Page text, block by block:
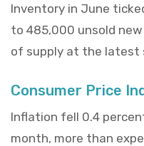
Inventory in June
to 485,000 unsold
of supply at the latest
Consumer Price
Inflation fell 0.4
month, more than